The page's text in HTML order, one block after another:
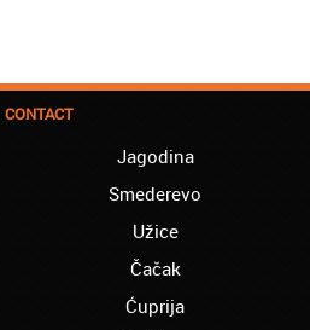
CONTACT
Jagodina
Smederevo
Užice
Čačak
Ćuprija